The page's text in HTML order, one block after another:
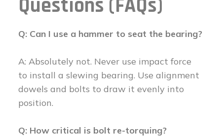
Questions (FAQs)
Q: Can I use a hammer to seat the bearing?
A: Absolutely not. Never use impact force
to install a slewing bearing. Use alignment
dowels and bolts to draw it evenly into
position.
Q: How critical is bolt re-torquing?